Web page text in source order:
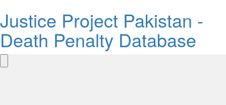
Justice Project Pakistan -
Death Penalty Database